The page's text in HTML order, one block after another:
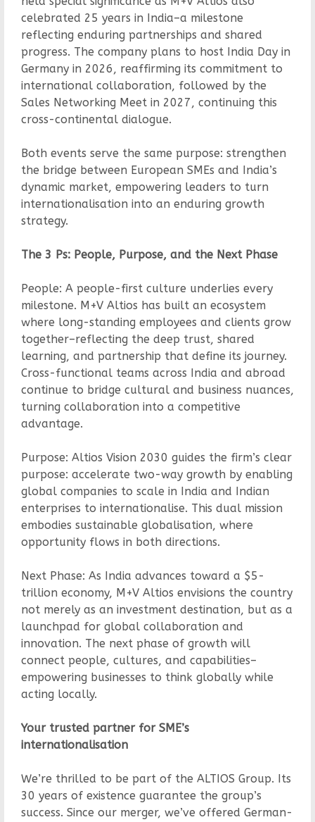
celebrated 25 years in India–a milestone
reflecting enduring partnerships and shared
progress. The company plans to host India Day in
Germany in 2026, reaffirming its commitment to
international collaboration, followed by the
Sales Networking Meet in 2027, continuing this
cross-continental dialogue.
Both events serve the same purpose: strengthen
the bridge between European SMEs and India’s
dynamic market, empowering leaders to turn
internationalisation into an enduring growth
strategy.
The 3 Ps: People, Purpose, and the Next Phase
People: A people-first culture underlies every
milestone. M+V Altios has built an ecosystem
where long-standing employees and clients grow
together–reflecting the deep trust, shared
learning, and partnership that define its journey.
Cross-functional teams across India and abroad
continue to bridge cultural and business nuances,
turning collaboration into a competitive
advantage.
Purpose: Altios Vision 2030 guides the firm’s clear
purpose: accelerate two-way growth by enabling
global companies to scale in India and Indian
enterprises to internationalise. This dual mission
embodies sustainable globalisation, where
opportunity flows in both directions.
Next Phase: As India advances toward a $5-
trillion economy, M+V Altios envisions the country
not merely as an investment destination, but as a
launchpad for global collaboration and
innovation. The next phase of growth will
connect people, cultures, and capabilities–
empowering businesses to think globally while
acting locally.
Your trusted partner for SME’s
internationalisation
We’re thrilled to be part of the ALTIOS Group. Its
30 years of existence guarantee the group’s
success. Since our merger, we’ve offered German-